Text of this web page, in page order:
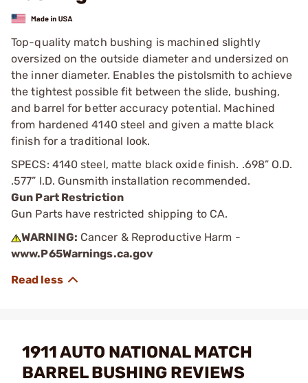
Top-quality match bushing is machined slightly
oversized on the outside diameter and undersized on
the inner diameter. Enables the pistolsmith to achieve
the tightest possible fit between the slide, bushing,
and barrel for better accuracy potential. Machined
from hardened 4140 steel and given a matte black
finish for a traditional look.
SPECS: 4140 steel, matte black oxide finish. .698” O.D.
.577” I.D. Gunsmith installation recommended.
Gun Part Restriction
Gun Parts have restricted shipping to CA.
WARNING: Cancer & Reproductive Harm -
www.P65Warnings.ca.gov
1911 AUTO NATIONAL MATCH
BARREL BUSHING REVIEWS